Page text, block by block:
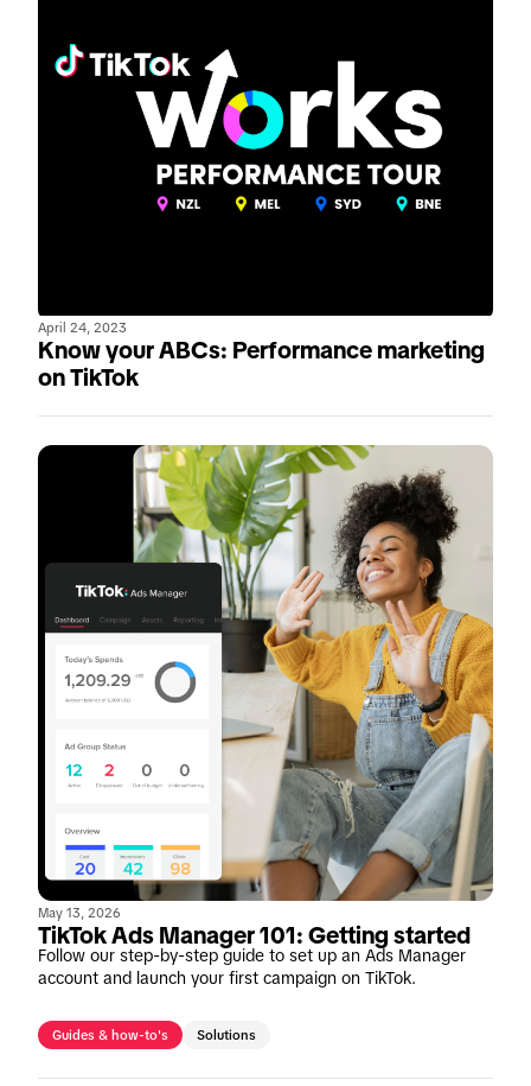
April 24, 2023
Know your ABCs: Performance marketing
on TikTok
May 13, 2026
TikTok Ads Manager 101: Getting started
Follow our step-by-step guide to set up an Ads Manager
account and launch your first campaign on TikTok.
Guides & how-to's Solutions